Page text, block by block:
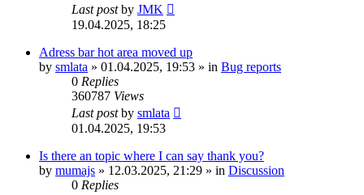
Last postby JMK
19.04.2025, 18:25
Adress bar hot area moved up
by smlata » 01.04.2025, 19:53 » in Bug reports
0 Replies
360787 Views
Last postby smlata
01.04.2025, 19:53
Is there an topic where I can say thank you?
by mumajs » 12.03.2025, 21:29 » in Discussion
0 Replies